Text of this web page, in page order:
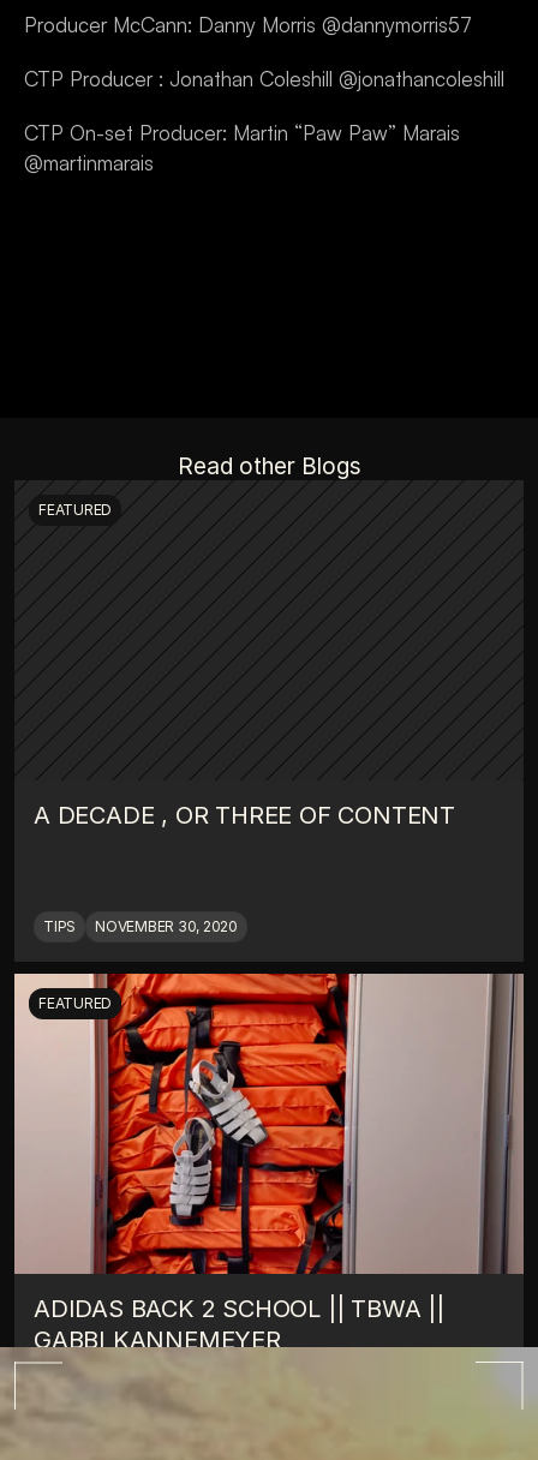
Producer McCann: Danny Morris @dannymorris57
CTP Producer : Jonathan Coleshill @jonathancoleshill
CTP On-set Producer: Martin “Paw Paw” Marais
@martinmarais
Read other Blogs
FEATURED
A DECADE , OR THREE OF CONTENT
TIPS NOVEMBER 30, 2020
FEATURED
ADIDAS BACK 2 SCHOOL || TBWA ||
GABBI KANNEMEYER
TIPS OCTOBER 10, 2022